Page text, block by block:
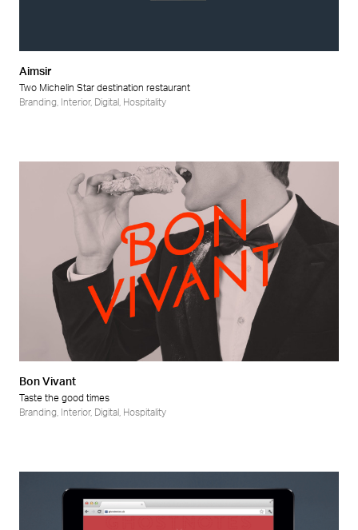
Aimsir
Two Michelin Star destination restaurant
Branding
Interior, Digital Hospitality
Bon Vivant
Taste the good times
Branding
Interior, Digital Hospitality